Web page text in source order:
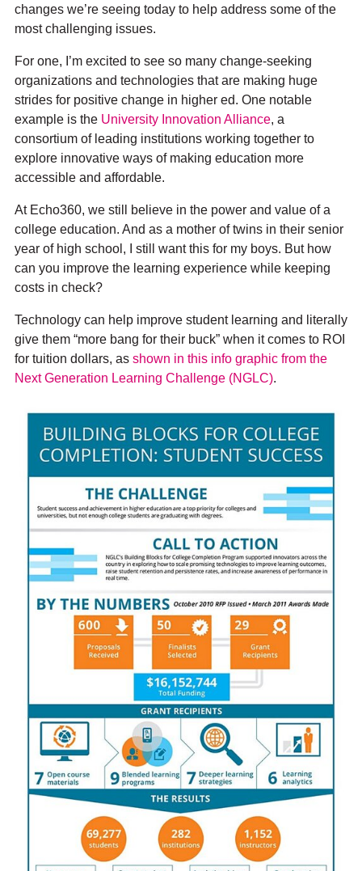
changes we’re seeing today to help address some of the
most challenging issues.
For one, I’m excited to see so many change-seeking
organizations and technologies that are making huge
strides for positive change in higher ed. One notable
example is the University Innovation Alliance, a
consortium of leading institutions working together to
explore innovative ways of making education more
accessible and affordable.
At Echo360, we still believe in the power and value of a
college education. And as a mother of twins in their senior
year of high school, I still want this for my boys. But how
can you improve the learning experience while keeping
costs in check?
Technology can help improve student learning and literally
give them “more bang for their buck” when it comes to ROI
for tuition dollars, as shown in this info graphic from the
Next Generation Learning Challenge (NGLC).